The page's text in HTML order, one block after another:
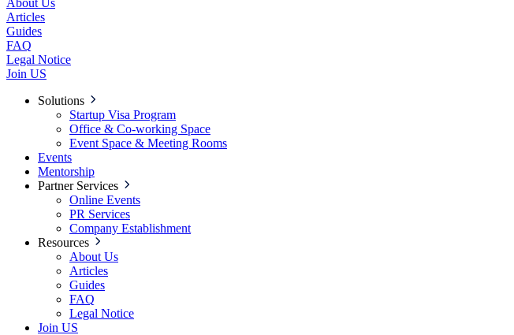
About Us
Articles
Guides
FAQ
Legal Notice
Join US
Solutions
Startup Visa Program
Office & Co-working Space
Event Space & Meeting Rooms
Events
Mentorship
Partner Services
Online Events
PR Services
Company Establishment
Resources
About Us
Articles
Guides
FAQ
Legal Notice
Join US